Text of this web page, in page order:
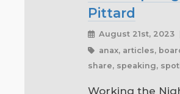
Pittard
August 21st,
anax, articles,
share, speaking,
Working the